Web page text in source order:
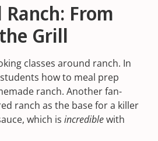
From
Grill
classes around ranch. In
how to meal prep
ranch. Another fan-
ranch as the base for a killer
which is incrediblewith